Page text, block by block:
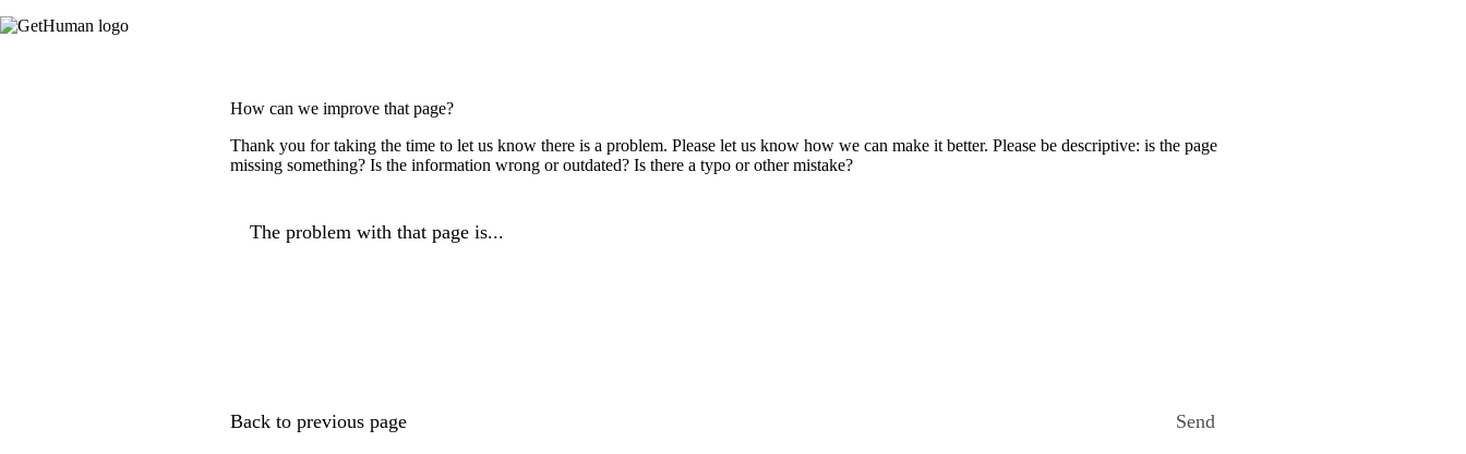
How can we improve that page?
Thank you for taking the time to let us know there is a problem. Please let us know how we can make it better. Please be descriptive: is the page
missing something? Is the information wrong or outdated? Is there a typo or other mistake?
The problem with that page is...
Back to previous page Send